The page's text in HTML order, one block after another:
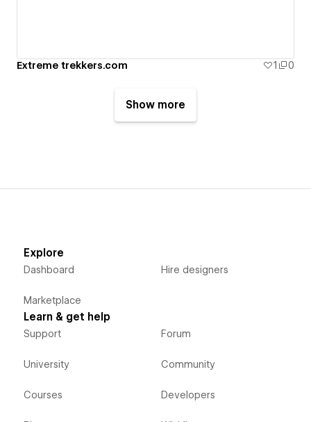
Extreme trekkers.com 1 0
Show more
Explore
Dashboard
Marketplace
Hire designers
Learn & get help
Support
University
Courses
Forum
Community
Developers